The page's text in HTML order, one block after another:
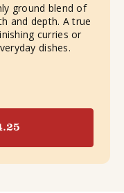
ground blend of
and depth. A true
curries or
dishes.